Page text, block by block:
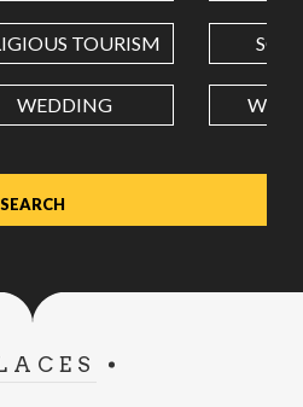
Use dot (.) as decimal separator.
TOURISM
WEDDING